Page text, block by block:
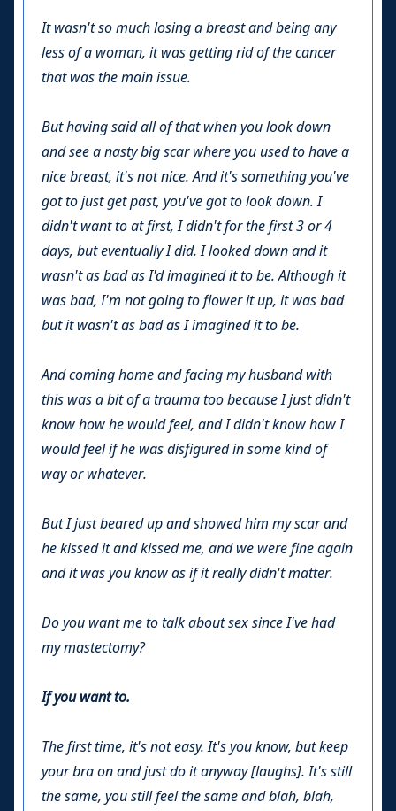
It wasn't so much losing a breast and being any
less of a woman, it was getting rid of the cancer
that was the main issue.
But having said all of that when you look down
and see a nasty big scar where you used to have a
nice breast, it's not nice. And it's something you've
got to just get past, you've got to look down. I
didn't want to at first, I didn't for the first 3 or 4
days, but eventually I did. I looked down and it
wasn't as bad as I'd imagined it to be. Although it
was bad, I'm not going to flower it up, it was bad
but it wasn't as bad as I imagined it to be.
And coming home and facing my husband with
this was a bit of a trauma too because I just didn't
know how he would feel, and I didn't know how I
would feel if he was disfigured in some kind of
way or whatever.
But I just beared up and showed him my scar and
he kissed it and kissed me, and we were fine again
and it was you know as if it really didn't matter.
Do you want me to talk about sex since I've had
my mastectomy?
If you want to.
The first time, it's not easy. It's you know, but keep
your bra on and just do it anyway [laughs]. It's still
the same, you still feel the same and blah, blah,